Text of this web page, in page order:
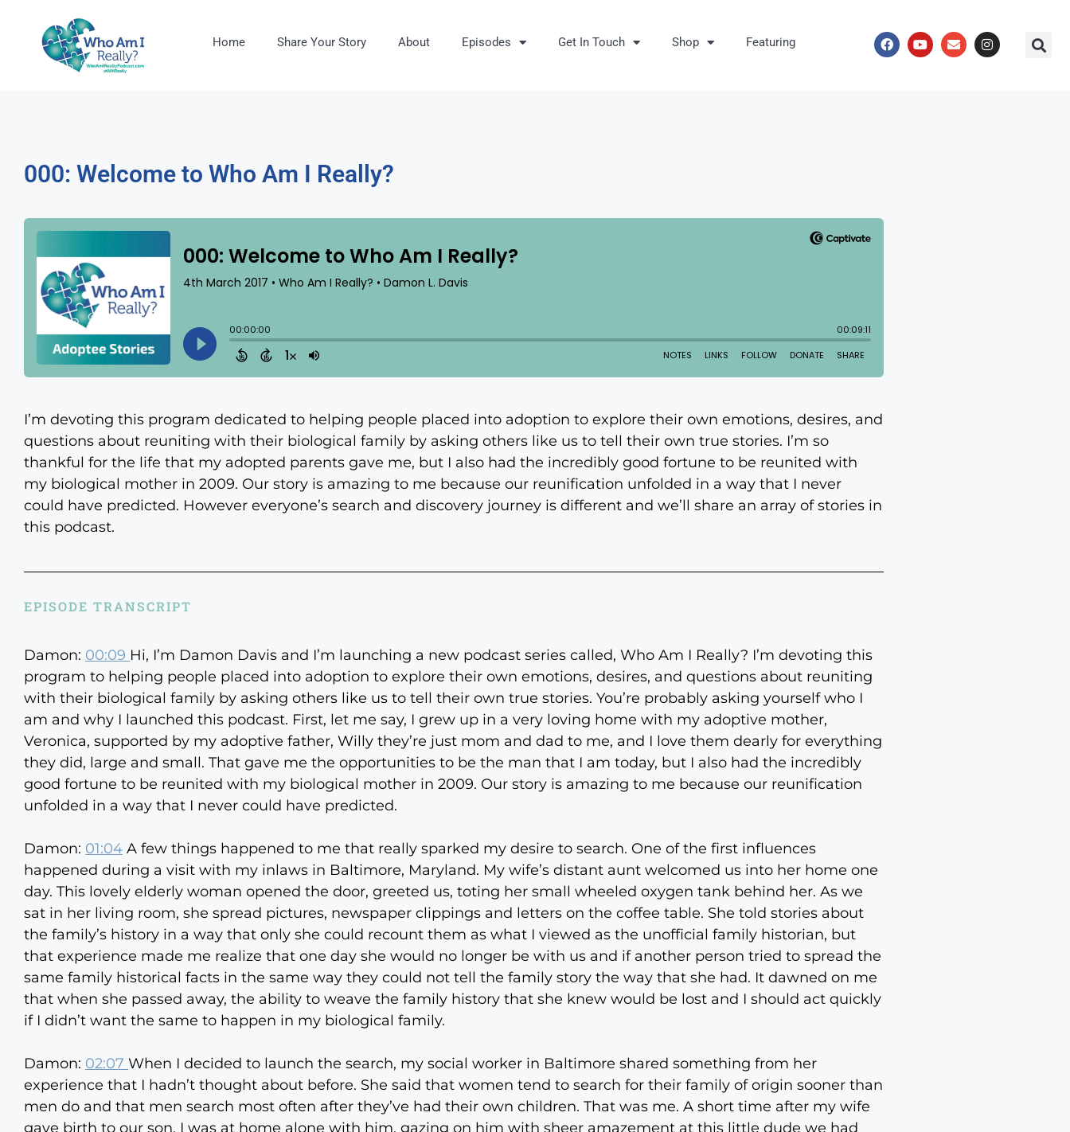
Home Share Your Story About Episodes Get In Touch Shop Featuring
000: Welcome to Who Am I Really?
I’m devoting this program dedicated to helping people placed into adoption to explore their own emotions, desires, and
questions about reuniting with their biological family by asking others like us to tell their own true stories. I’m so
thankful for the life that my adopted parents gave me, but I also had the incredibly good fortune to be reunited with
my biological mother in 2009. Our story is amazing to me because our reunification unfolded in a way that I never
could have predicted. However everyone’s search and discovery journey is different and we’ll share an array of stories in
this podcast.
EPISODE TRANSCRIPT
Damon: 00:09 Hi, I’m Damon Davis and I’m launching a new podcast series called, Who Am I Really? I’m devoting this
program to helping people placed into adoption to explore their own emotions, desires, and questions about reuniting
with their biological family by asking others like us to tell their own true stories. You’re probably asking yourself who I
am and why I launched this podcast. First, let me say, I grew up in a very loving home with my adoptive mother,
Veronica, supported by my adoptive father, Willy they’re just mom and dad to me, and I love them dearly for everything
they did, large and small. That gave me the opportunities to be the man that I am today, but I also had the incredibly
good fortune to be reunited with my biological mother in 2009. Our story is amazing to me because our reunification
unfolded in a way that I never could have predicted.
Damon: 01:04 A few things happened to me that really sparked my desire to search. One of the first influences
happened during a visit with my inlaws in Baltimore, Maryland. My wife’s distant aunt welcomed us into her home one
day. This lovely elderly woman opened the door, greeted us, toting her small wheeled oxygen tank behind her. As we
sat in her living room, she spread pictures, newspaper clippings and letters on the coffee table. She told stories about
the family’s history in a way that only she could recount them as what I viewed as the unofficial family historian, but
that experience made me realize that one day she would no longer be with us and if another person tried to spread the
same family historical facts in the same way they could not tell the family story the way that she had. It dawned on me
that when she passed away, the ability to weave the family history that she knew would be lost and I should act quickly
if I didn’t want the same to happen in my biological family.
Damon: 02:07 When I decided to launch the search, my social worker in Baltimore shared something from her
experience that I hadn’t thought about before. She said that women tend to search for their family of origin sooner than
men do and that men search most often after they’ve had their own children. That was me. A short time after my wife
gave birth to our son, I was at home alone with him, gazing on him with sheer amazement at this little dude we had